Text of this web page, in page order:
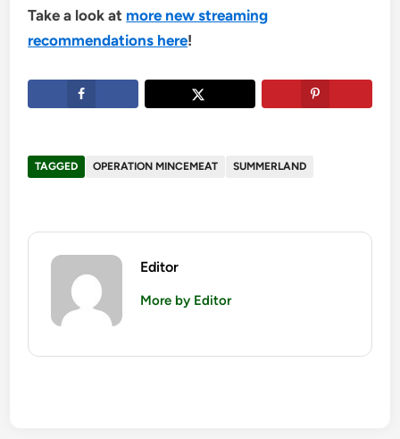
Take a look at more new streaming
recommendations here!
TAGGED OPERATION MINCEMEAT SUMMERLAND
Editor
More by Editor